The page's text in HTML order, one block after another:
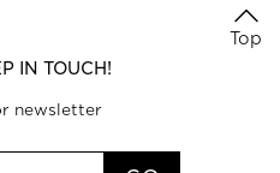
Top
IN TOUCH!
newsletter